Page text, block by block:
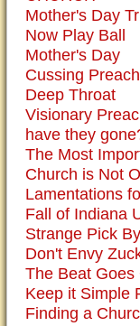
Mother's Day
Now Play Ball
Mother's Day
Cussing
Deep Throat
Visionary
have they
The Most
Church is Not
Lamentations
Fall of Indiana
Strange Pick
Don't Envy
The Beat Goes
Keep it Simple
Finding a